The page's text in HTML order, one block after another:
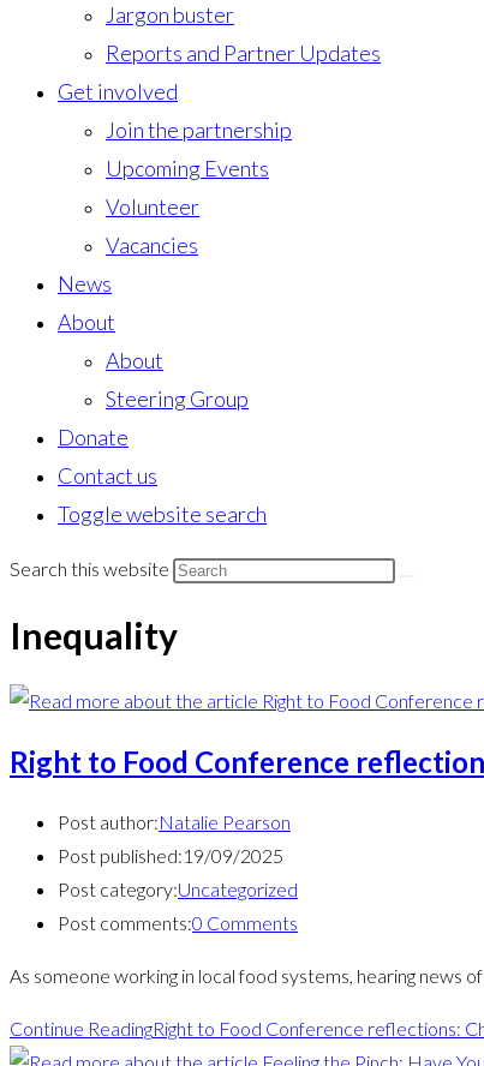
Jargon buster
Reports and Partner Updates
Get involved
Join the partnership
Upcoming Events
Volunteer
Vacancies
News
About
About
Steering Group
Donate
Contact us
Toggle website search
Search this website
Inequality
Right to Food Conference
Post author:Natalie Pearson
Post published:19/09/2025
Post category:Uncategorized
Post comments:0 Comments
As someone working in local food systems, hearing news
Continue ReadingRight to Food Conference reflections: